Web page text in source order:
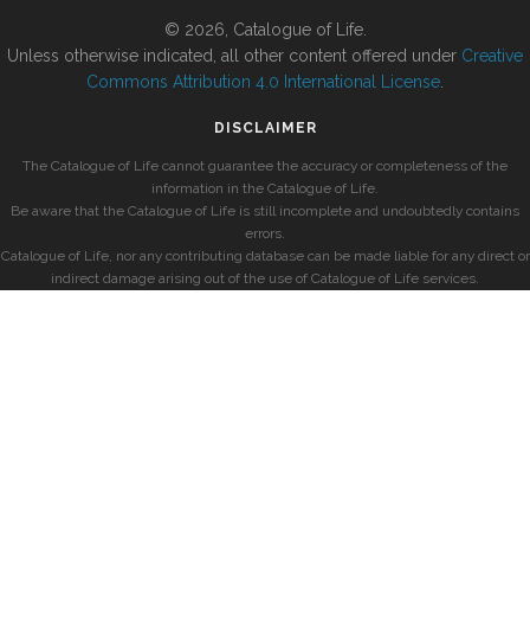
© 2026, Catalogue of Life.
Unless otherwise indicated, all other content offered under Creative
Commons Attribution 4.0 International License
DISCLAIMER
The Catalogue of Life cannot guarantee the accuracy or completeness of the
information in the Catalogue of Life.
Be aware that the Catalogue of Life is still incomplete and undoubtedly contains
errors.
Catalogue of Life, nor any contributing database can be made liable for any direct or
indirect damage arising out of the use of Catalogue of Life services.